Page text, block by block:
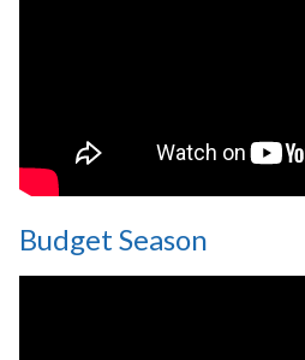
Budget Season